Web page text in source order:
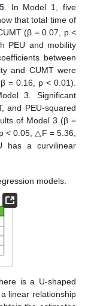
. In Model 1, five
that total time of
(β = 0.07, p <
PEU and mobility
between
and CUMT were
= 0.16, p < 0.01).
3. Significant
and PEU-squared
of Model 3 (β =
< 0.05, △F = 5.36,
has a curvilinear
models.
is a U-shaped
linear relationship